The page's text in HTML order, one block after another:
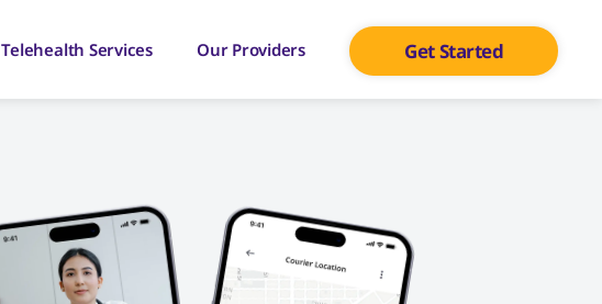
Telehealth Services Our Providers Get Started